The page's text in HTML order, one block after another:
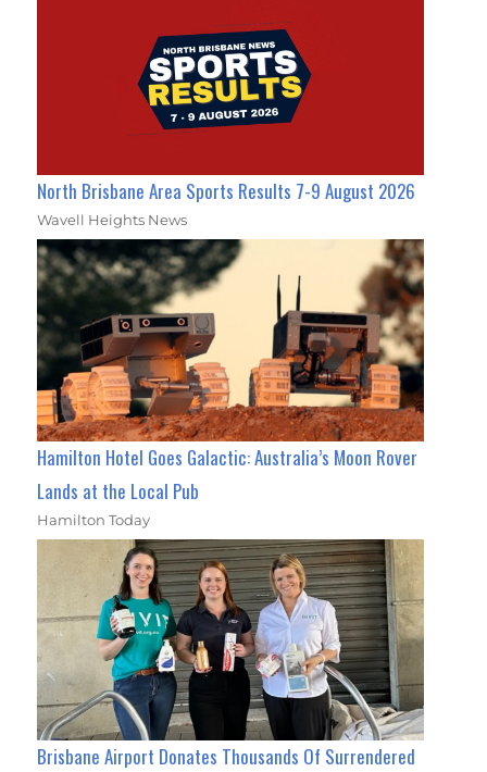
North Brisbane Area Sports Results 7-9 August 2026
Wavell Heights News
Hamilton Hotel Goes Galactic: Australia’s Moon Rover
Lands at the Local Pub
Hamilton Today
Brisbane Airport Donates Thousands Of Surrendered